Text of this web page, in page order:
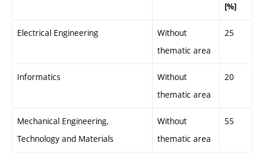
[%]
Electrical Engineering
Without
thematic area
25
Informatics
Without
thematic area
20
Mechanical Engineering,
Technology and Materials
Without
thematic area
55